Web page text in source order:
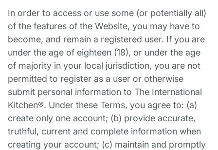
In order to access or use some (or potentially all)
of the features of the Website, you may have to
become, and remain a registered user. If you are
under the age of eighteen (18), or under the age
of majority in your local jurisdiction, you are not
permitted to register as a user or otherwise
submit personal information to The International
Kitchen®. Under these Terms, you agree to: (a)
create only one account; (b) provide accurate,
truthful, current and complete information when
creating your account; (c) maintain and promptly